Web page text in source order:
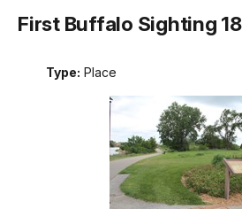
First Buffalo Sighting
Type: Place